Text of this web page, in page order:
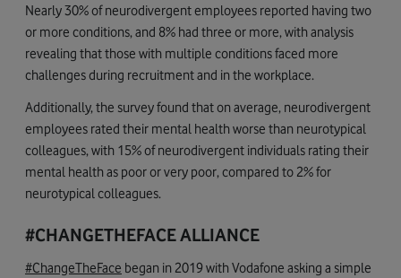
Nearly 30% of neurodivergent employees reported having two
or more conditions, and 8% had three or more, with analysis
revealing that those with multiple conditions faced more
challenges during recruitment and in the workplace.
Additionally, the survey found that on average, neurodivergent
employees rated their mental health worse than neurotypical
colleagues, with 15% of neurodivergent individuals rating their
mental health as poor or very poor, compared to 2% for
neurotypical colleagues.
#CHANGETHEFACE ALLIANCE
#ChangeTheFace began in 2019 with Vodafone asking a simple